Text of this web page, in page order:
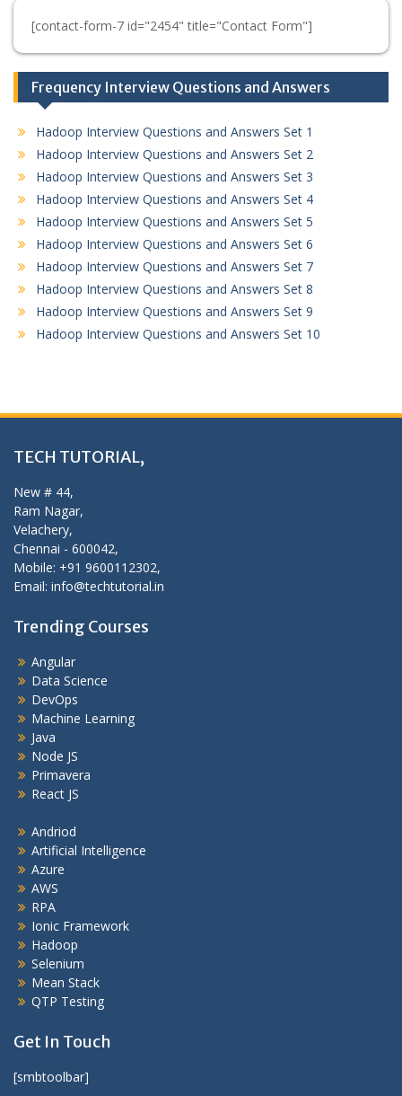
[contact-form-7 id="2454" title="Contact Form"]
Frequency Interview Questions and Answers
Hadoop Interview Questions and Answers Set 1
Hadoop Interview Questions and Answers Set 2
Hadoop Interview Questions and Answers Set 3
Hadoop Interview Questions and Answers Set 4
Hadoop Interview Questions and Answers Set 5
Hadoop Interview Questions and Answers Set 6
Hadoop Interview Questions and Answers Set 7
Hadoop Interview Questions and Answers Set 8
Hadoop Interview Questions and Answers Set 9
Hadoop Interview Questions and Answers Set 10
TECH TUTORIAL,
New # 44,
Ram Nagar,
Velachery,
Chennai - 600042,
Mobile: +91 9600112302,
Email: info@techtutorial.in
Trending Courses
Angular
Data Science
DevOps
Machine Learning
Java
Node JS
Primavera
React JS
Andriod
Artificial Intelligence
Azure
AWS
RPA
Ionic Framework
Hadoop
Selenium
Mean Stack
QTP Testing
Get In Touch
[smbtoolbar]